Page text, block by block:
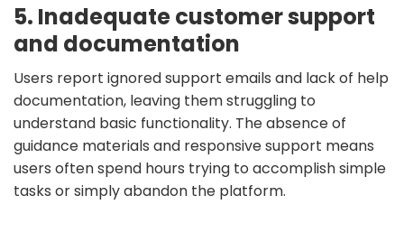
5. Inadequate customer support
and documentation
Users report ignored support emails and lack of help
documentation, leaving them struggling to
understand basic functionality. The absence of
guidance materials and responsive support means
users often spend hours trying to accomplish simple
tasks or simply abandon the platform.